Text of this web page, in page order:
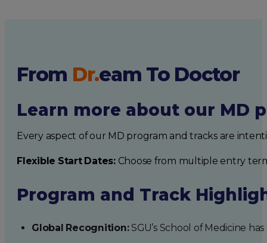
From Dr.eam To Doctor
Learn more about our MD
Every aspect of our MD program and tracks are
Flexible Start Dates:Choose from multiple entry
Program and Track
Global Recognition:SGU’s School of Medicine